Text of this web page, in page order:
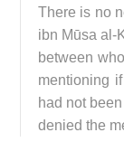
There is no
ibn Mūsa al-
between
mentioning
had not
denied the